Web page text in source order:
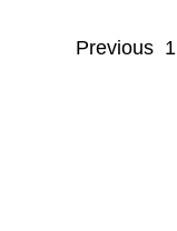
Previous 1